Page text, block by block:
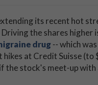
its recent hot
the shares higher
drug-- which
at Credit Suisse (to
the stock's meet-up